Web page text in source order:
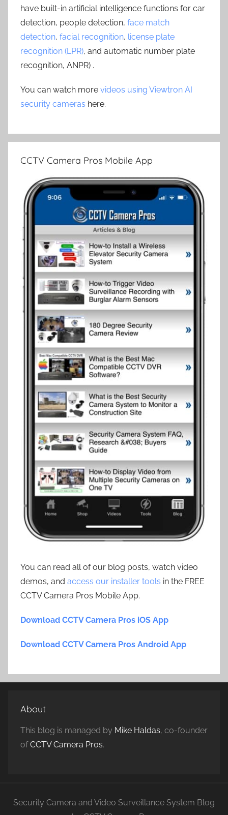
have built-in artificial intelligence functions for car
detection, people detection, face match
detection, facial recognition, license plate
recognition (LPR), and automatic number plate
recognition, ANPR) .
You can watch more videos using Viewtron AI
security cameras here.
CCTV Camera Pros Mobile App
You can read all of our blog posts, watch video
demos, and access our installer tools in the FREE
CCTV Camera Pros Mobile App.
Download CCTV Camera Pros iOS App
Download CCTV Camera Pros Android App
About
This blog is managed by Mike Haldas, co-founder
ofCCTV Camera Pros.
Security Camera and Video Surveillance System Blog